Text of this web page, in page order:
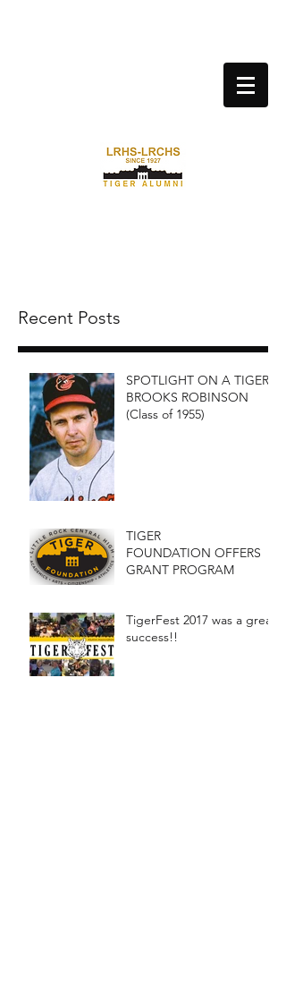
Recent Posts
SPOTLIGHT ON A TIGER:
BROOKS ROBINSON
(Class of 1955)
TIGER
FOUNDATION OFFERS
GRANT PROGRAM
TigerFest 2017 was a great
success!!